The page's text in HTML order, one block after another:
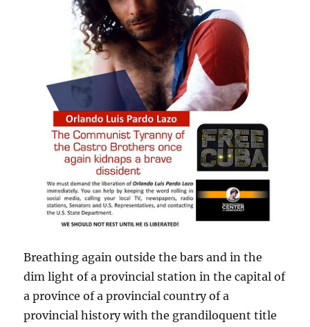
Breathing again outside the bars and in the
dim light of a provincial station in the capital of
a province of a provincial country of a
provincial history with the grandiloquent title